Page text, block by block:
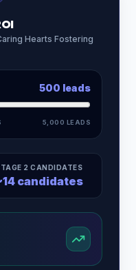
Hearts Fostering
500 leads
5,000 LEADS
2 CANDIDATES
14 candidates